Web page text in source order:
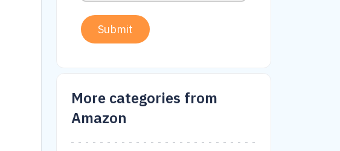
Submit
More categories from
Amazon